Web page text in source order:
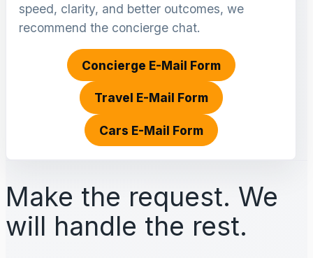
speed, clarity, and better outcomes, we
recommend the concierge chat.
Concierge E-Mail Form
Travel E-Mail Form
Cars E-Mail Form
Make the request. We
will handle the rest.